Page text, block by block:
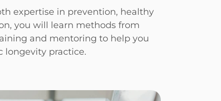
expertise in prevention, healthy
you will learn methods from
and mentoring to help you
longevity practice.